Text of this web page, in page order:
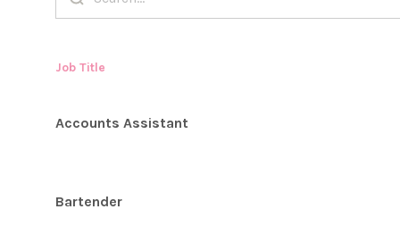
Job Title
Accounts Assistant
Bartender